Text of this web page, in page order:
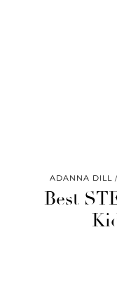
ADANNA DILL
Best